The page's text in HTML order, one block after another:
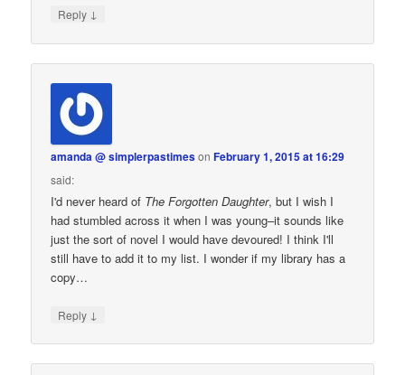
Reply ↓
amanda @ simplerpastimesonFebruary 1, 2015 at 16:29
said:
I'd never heard of The Forgotten Daughter, but I wish I
had stumbled across it when I was young–it sounds like
just the sort of novel I would have devoured! I think I'll
still have to add it to my list. I wonder if my library has a
copy…
Reply ↓